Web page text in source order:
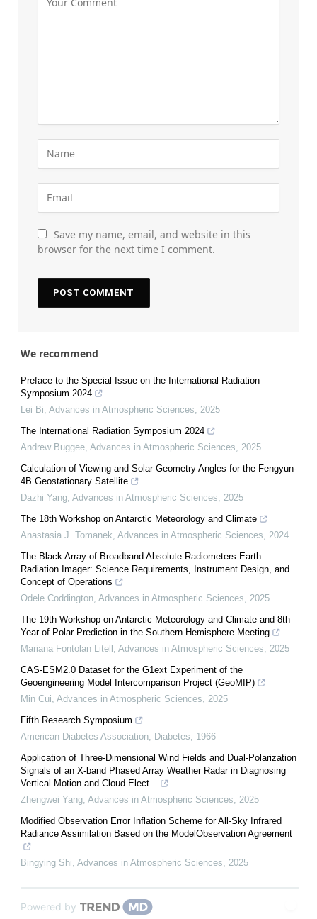
Save my name, email, and website in this
browser for the next time I comment.
We recommend
Preface to the Special Issue on the International Radiation
Symposium 2024
Lei Bi Advances in Atmospheric Sciences
2025
The International Radiation Symposium 2024
Andrew Buggee Advances in Atmospheric Sciences
2025
Calculation of Viewing and Solar Geometry Angles for the Fengyun-
4B Geostationary Satellite
Dazhi Yang Advances in Atmospheric Sciences
2025
The 18th Workshop on Antarctic Meteorology and Climate
Anastasia J. Tomanek Advances in Atmospheric Sciences
2024
The Black Array of Broadband Absolute Radiometers Earth
Radiation Imager: Science Requirements, Instrument Design, and
Concept of Operations
Odele Coddington Advances in Atmospheric Sciences
2025
The 19th Workshop on Antarctic Meteorology and Climate and 8th
Year of Polar Prediction in the Southern Hemisphere Meeting
Mariana Fontolan Litell Advances in Atmospheric Sciences
2025
CAS-ESM2.0 Dataset for the G1ext Experiment of the
Geoengineering Model Intercomparison Project (GeoMIP)
Min Cui Advances in Atmospheric Sciences
2025
Fifth Research Symposium
American Diabetes Association Diabetes
1966
Application of Three-Dimensional Wind Fields and Dual-Polarization
Signals of an X-band Phased Array Weather Radar in Diagnosing
Vertical Motion and Cloud Elect...
Zhengwei Yang Advances in Atmospheric Sciences
2025
Modified Observation Error Inflation Scheme for All-Sky Infrared
Radiance Assimilation Based on the ModelObservation Agreement
Bingying Shi Advances in Atmospheric Sciences 2025
Powered by